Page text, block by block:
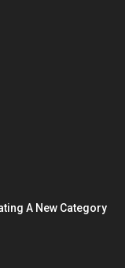
A New Category